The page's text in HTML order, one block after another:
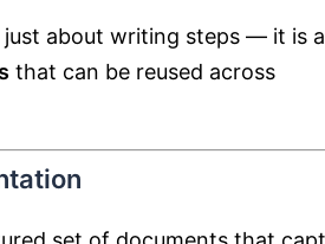
just about writing steps — it is
that can be reused across